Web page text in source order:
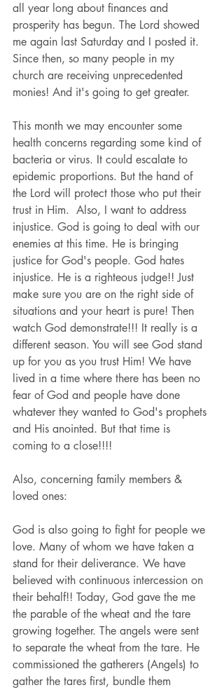
all year long about finances and
prosperity has begun. The Lord showed
me again last Saturday and I posted it.
Since then, so many people in my
church are receiving unprecedented
monies! And it's going to get greater.
This month we may encounter some
health concerns regarding some kind of
bacteria or virus. It could escalate to
epidemic proportions. But the hand of
the Lord will protect those who put their
trust in Him.  Also, I want to address
injustice. God is going to deal with our
enemies at this time. He is bringing
justice for God's people. God hates
injustice. He is a righteous judge!! Just
make sure you are on the right side of
situations and your heart is pure! Then
watch God demonstrate!!! It really is a
different season. You will see God stand
up for you as you trust Him! We have
lived in a time where there has been no
fear of God and people have done
whatever they wanted to God's prophets
and His anointed. But that time is
coming to a close!!!!
Also, concerning family members &
loved ones:
God is also going to fight for people we
love. Many of whom we have taken a
stand for their deliverance. We have
believed with continuous intercession on
their behalf!! Today, God gave the me
the parable of the wheat and the tare
growing together. The angels were sent
to separate the wheat from the tare. He
commissioned the gatherers (Angels) to
gather the tares first, bundle them